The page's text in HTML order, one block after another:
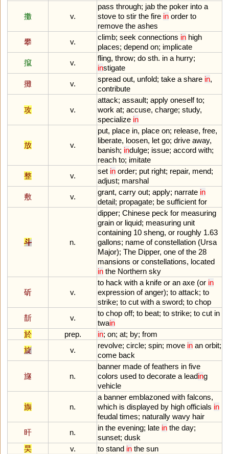
擻 v.
pass through; jab the poker into a
stove to stir the fire in order to
remove the ashes
攀
v.
climb; seek connections in high
places; depend on; implicate
攛
v.
fling, throw; do sth. in a hurry;
instigate
攤
v.
spread out, unfold; take a share in,
contribute
攻 v.
attack; assault; apply oneself to;
work at; accuse, charge; study,
specialize in
放 v.
put, place in, place on; release, free,
liberate, loosen, let go; drive away,
banish; indulge; issue; accord with;
reach to; imitate
整
v.
set in order; put right; repair, mend;
adjust; marshal
敷
v.
grant, carry out; apply; narrate in
detail; propagate; be sufficient for
斗 n.
dipper; Chinese peck for measuring
grain or liquid; measuring unit
containing 10 sheng, or roughly 1.63
gallons; name of constellation (Ursa
Major); The Dipper, one of the 28
mansions or constellations, located
in the Northern sky
斫 v.
to hack with a knife or an axe (or in
expression of anger); to attack; to
strike; to cut with a sword; to chop
斮
v.
to chop off; to beat; to strike; to cut in
twain
於
prep. in; on; at; by; from
旋
v.
revolve; circle; spin; move in an orbit;
come back
旞 n.
banner made of feathers in five
colors used to decorate a leading
vehicle
旟 n.
a banner emblazoned with falcons,
which is displayed by high officials in
feudal times; naturally wavy hair
旰
n.
in the evening; late in the day;
sunset; dusk
旲
v. to stand in the sun